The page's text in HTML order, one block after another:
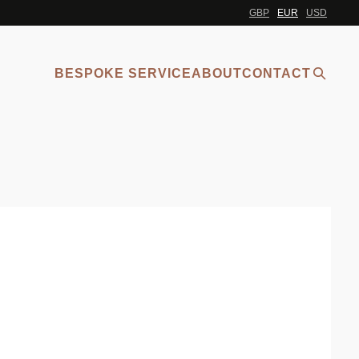
GBP EUR USD
BESPOKE SERVICEABOUTCONTACT